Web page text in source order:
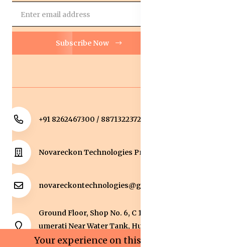
Subscribe Now
+91 8262467300 / 8871322372
Novareckon Technologies Private Limited
novareckontechnologies@gmail.com
Ground Floor, Shop No. 6, C 1 Sqaure, Kolar Road, J
umerati Near Water Tank, Huzur, Bhopal, Bhopal,
Madhya Pradesh, 462042.
Your experience on this site will be